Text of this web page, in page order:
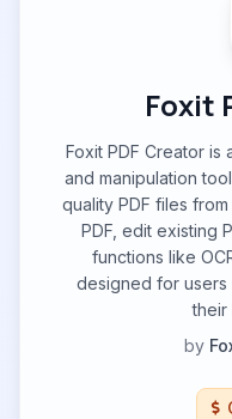
Foxit
Foxit PDF Creator is
and manipulation
quality PDF files
PDF, edit existing
functions like
designed for
their
by